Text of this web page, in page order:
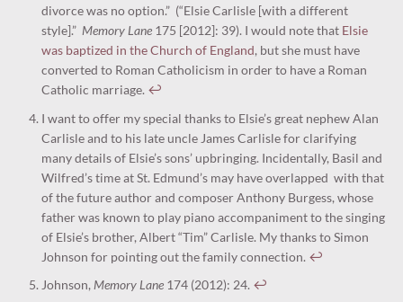
divorce was no option.” (“Elsie Carlisle [with a different
style].” Memory Lane175 [2012]: 39). I would note that Elsie
was baptized in the Church of England, but she must have
converted to Roman Catholicism in order to have a Roman
Catholic marriage. ↩︎
I want to offer my special thanks to Elsie’s great nephew Alan
Carlisle and to his late uncle James Carlisle for clarifying
many details of Elsie’s sons’ upbringing. Incidentally, Basil and
Wilfred’s time at St. Edmund’s may have overlapped with that
of the future author and composer Anthony Burgess, whose
father was known to play piano accompaniment to the singing
of Elsie’s brother, Albert “Tim” Carlisle. My thanks to Simon
Johnson for pointing out the family connection. ↩︎
Johnson, Memory Lane174 (2012): 24. ↩︎